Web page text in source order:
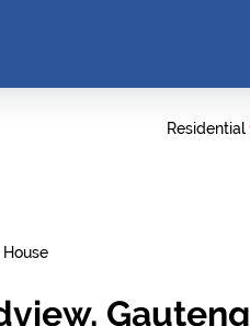
Residential
House
Gauteng